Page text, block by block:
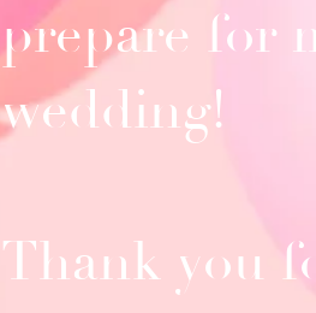
prepare for
wedding!
Thank you